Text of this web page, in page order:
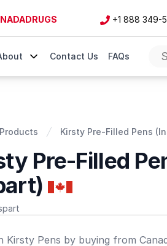
+1 888 349-
Contact Us FAQs
Products Kirsty Pre-Filled Pens
Pre-Filled
information
Kirsty Pens by buying from